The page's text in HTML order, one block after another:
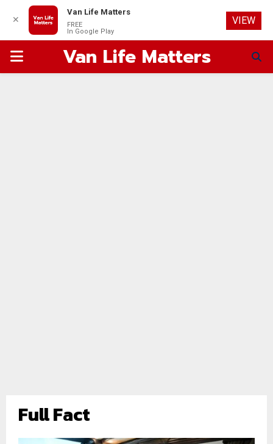
PRIMARYVan Life Matters
Full Fact
✕
Van Life Matters
FREE
In Google Play
VIEW